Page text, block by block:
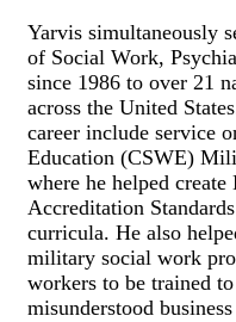
Yarvis simultaneously
of Social Work,
since 1986 to over 21
across the United
career include service
Education (CSWE)
where he helped
Accreditation
curricula. He also
military social work
workers to be trained
misunderstood